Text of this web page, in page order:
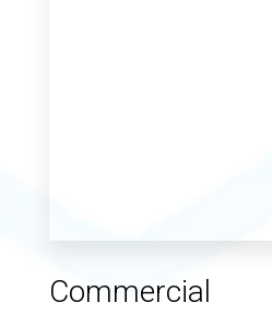
Commercial